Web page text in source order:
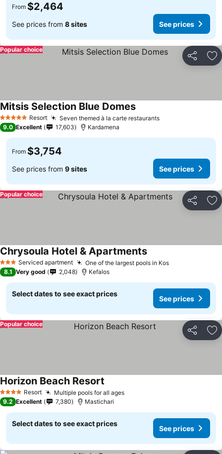
From $2,464
See prices from 8 sites See prices
Share
Popular choice
5 Stars Resort Seven themed à la carte restaurants
Mitsis Selection Blue Domes
9.0 Excellent 17,603 Kardamena
From $3,754
See prices from 9 sites See prices
Share
Popular choice
3 StarsServiced apartment One of the largest pools in Kos
Chrysoula Hotel & Apartments
8.1 Very good 2,048 Kefalos
Select dates to see exact prices
See prices
Share
Popular choice
4 Stars Resort Multiple pools for all ages
Horizon Beach Resort
9.2 Excellent 7,380 Mastichari
Select dates to see exact prices
See prices